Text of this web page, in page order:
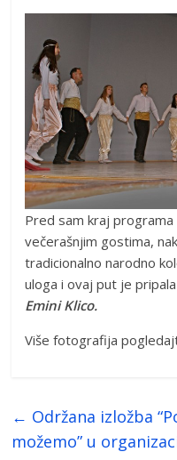
Pred sam kraj programa
večerašnjim gostima,
tradicionalno narodno
uloga i ovaj put je
Emini Klico.
Više fotografija
← Održana izložba
možemo” u